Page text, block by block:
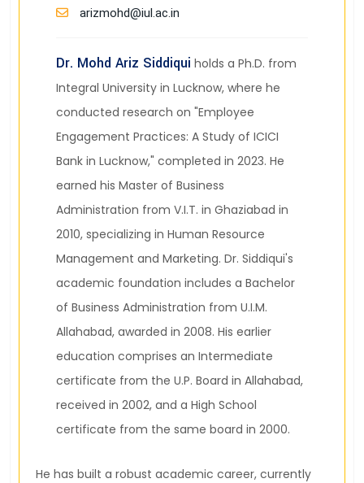
arizmohd@iul.ac.in
Dr. Mohd Ariz Siddiqui holds a Ph.D. from
Integral University in Lucknow, where he
conducted research on "Employee
Engagement Practices: A Study of ICICI
Bank in Lucknow," completed in 2023. He
earned his Master of Business
Administration from V.I.T. in Ghaziabad in
2010, specializing in Human Resource
Management and Marketing. Dr. Siddiqui's
academic foundation includes a Bachelor
of Business Administration from U.I.M.
Allahabad, awarded in 2008. His earlier
education comprises an Intermediate
certificate from the U.P. Board in Allahabad,
received in 2002, and a High School
certificate from the same board in 2000.
He has built a robust academic career, currently